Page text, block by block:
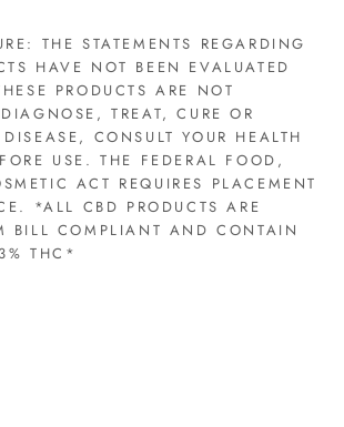
THE STATEMENTS REGARDING
HAVE NOT BEEN EVALUATED
PRODUCTS ARE NOT
TREAT, CURE OR
CONSULT YOUR HEALTH
USE. THE FEDERAL FOOD,
ACT REQUIRES PLACEMENT
*ALL CBD PRODUCTS ARE
BILL COMPLIANT AND CONTAIN
THC*​